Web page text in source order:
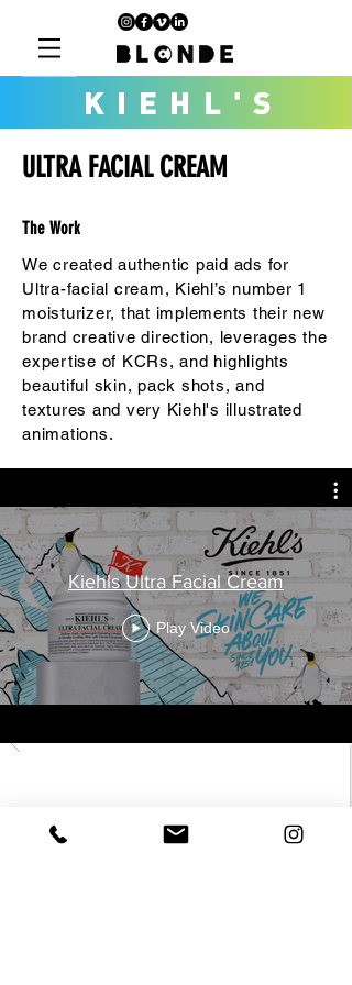
KIEHL'S
ULTRA FACIAL CREAM
The Work
We created authentic paid ads for
Ultra-facial cream, Kiehl’s number 1
moisturizer, that implements their new
brand creative direction, leverages the
expertise of KCRs, and highlights
beautiful skin, pack shots, and
textures and very Kiehl's illustrated
animations.
Kiehls Ultra Facial Cream
Play Video